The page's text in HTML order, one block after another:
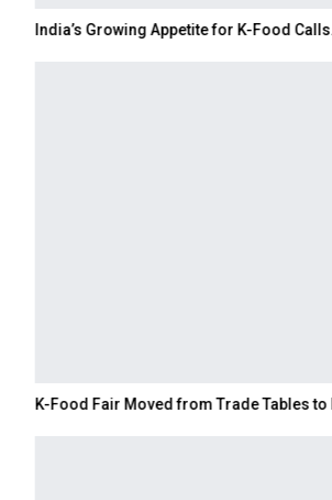
India’s Growing Appetite for K-Food Calls…
K-Food Fair Moved from Trade Tables to